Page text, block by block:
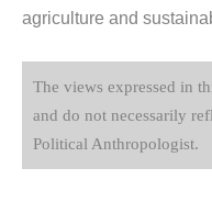
agriculture and
The views expressed in
and do not necessarily
Political Anthropologist.